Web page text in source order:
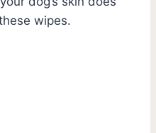
wipes.